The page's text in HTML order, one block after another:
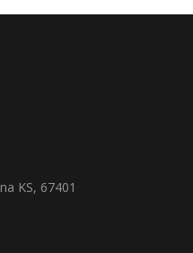
KS, 67401